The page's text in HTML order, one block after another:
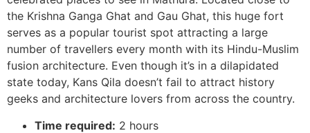
the Krishna Ganga Ghat and Gau Ghat, this huge fort
serves as a popular tourist spot attracting a large
number of travellers every month with its Hindu-Muslim
fusion architecture. Even though it’s in a dilapidated
state today, Kans Qila doesn’t fail to attract history
geeks and architecture lovers from across the country.
Time required: 2 hours